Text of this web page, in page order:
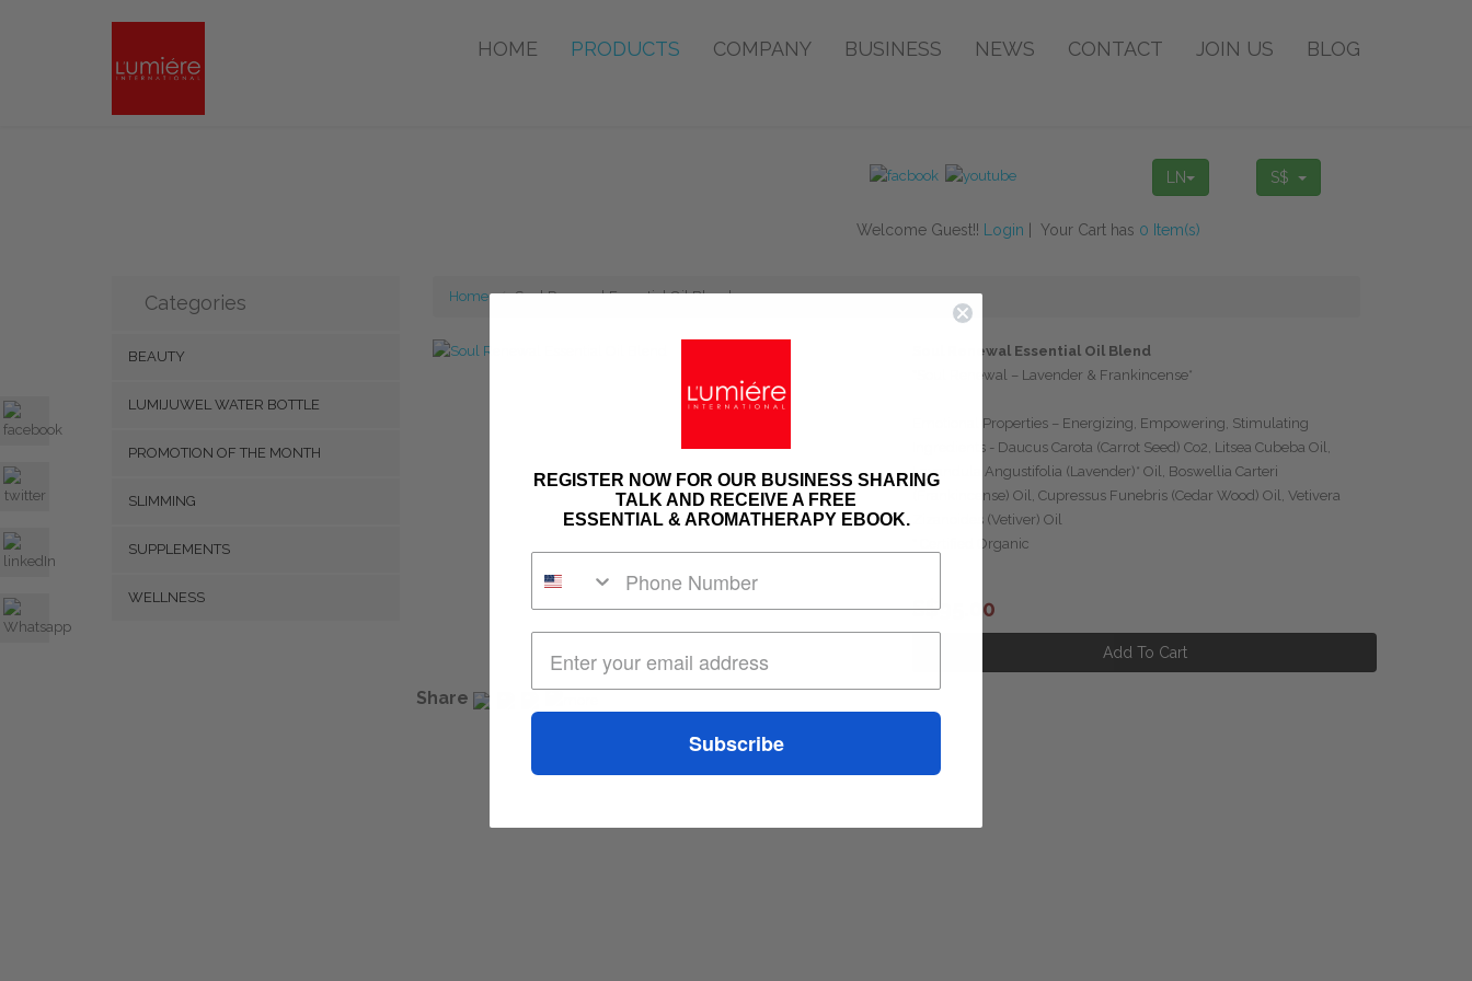
HOME PRODUCTS COMPANY BUSINESS NEWS CONTACT JOIN US BLOG
S$
LN
Welcome Guest!! Login | Your Cart has 0 Item(s)
Categories
BEAUTY
LUMIJUWEL WATER BOTTLE
PROMOTION OF THE MONTH
SLIMMING
SUPPLEMENTS
WELLNESS
Home Soul Renewal Essential Oil Blend
Soul Renewal Essential Oil Blend
*Soul Renewal – Lavender & Frankincense*
Emotional Properties – Energizing, Empowering, Stimulating
Ingredients - Daucus Carota (Carrot Seed) Co2, Litsea Cubeba Oil,
Lavandula Angustifolia (Lavender)* Oil, Boswellia Carteri
(Frankincense) Oil, Cupressus Funebris (Cedar Wood) Oil, Vetivera
Zizanoides (Vetiver) Oil
* Certified Organic
S$95.00
Share
REGISTER NOW FOR OUR BUSINESS SHARING
TALK AND RECEIVE A FREE
ESSENTIAL & AROMATHERAPY EBOOK.
Subscribe